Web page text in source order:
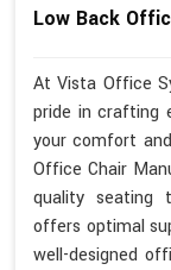
Low Back
At Vista Office
pride in crafting
your comfort
Office Chair
quality seating
offers optimal
well-designed